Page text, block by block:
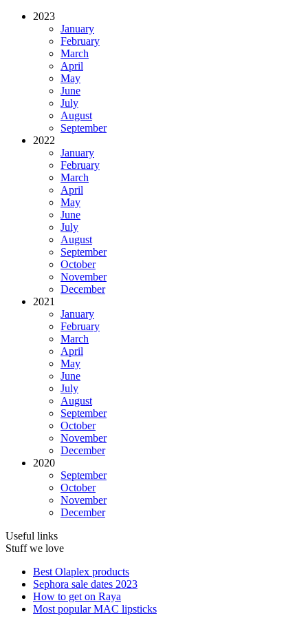
2023
January
February
March
April
May
June
July
August
September
2022
January
February
March
April
May
June
July
August
September
October
November
December
2021
January
February
March
April
May
June
July
August
September
October
November
December
2020
September
October
November
December
Useful links
Stuff we love
Best Olaplex products
Sephora sale dates 2023
How to get on Raya
Most popular MAC lipsticks